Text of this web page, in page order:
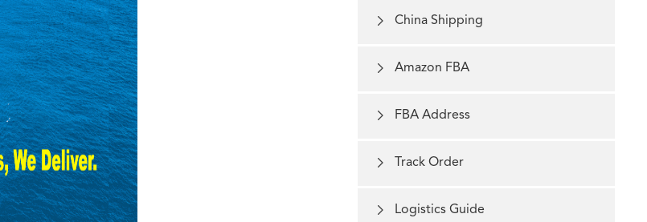
 China Shipping
 Amazon FBA
 FBA Address
 Track Order
 Logistics Guide